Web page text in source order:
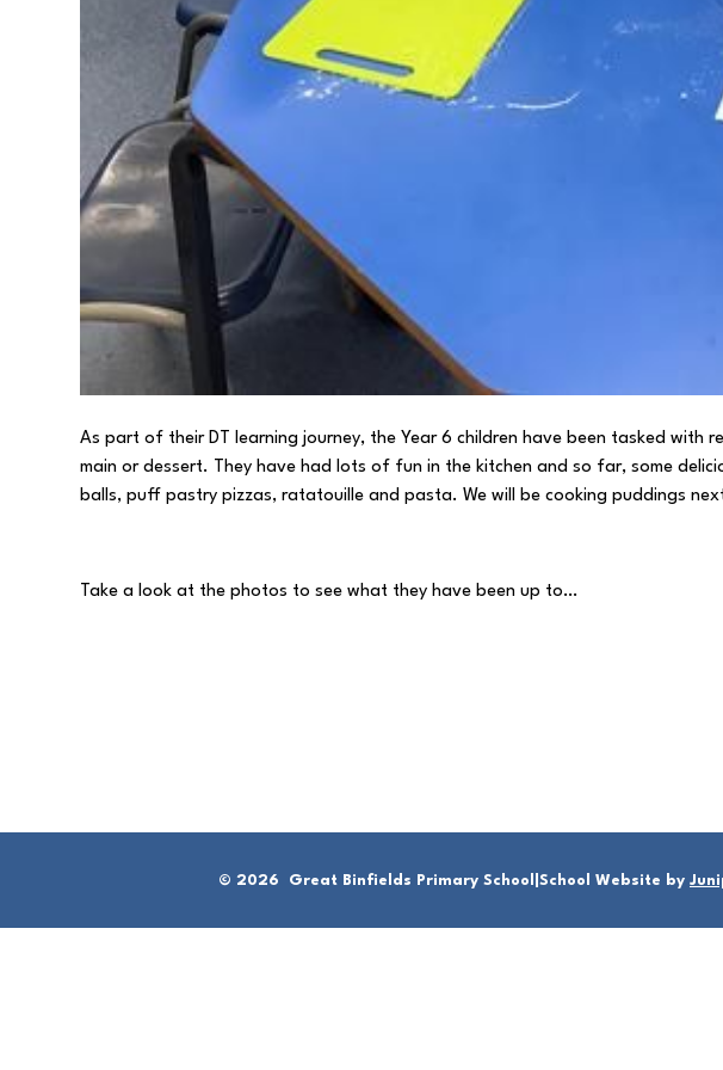
As part of their DT learning journey, the Year 6 children have been tasked with
main or dessert. They have had lots of fun in the kitchen and so far, some
balls, puff pastry pizzas, ratatouille and pasta. We will be cooking puddings
Take a look at the photos to see what they have been up to…
© 2026 Great Binfields Primary School School Website by